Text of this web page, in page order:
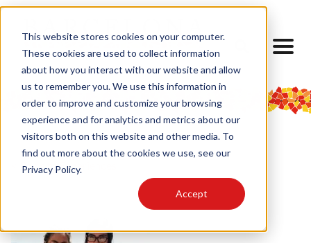
This website stores cookies on your computer.
These cookies are used to collect information
about how you interact with our website and allow
us to remember you. We use this information in
order to improve and customize your browsing
experience and for analytics and metrics about our
visitors both on this website and other media. To
find out more about the cookies we use, see our
Privacy Policy.
Accept
< Back to Experiences